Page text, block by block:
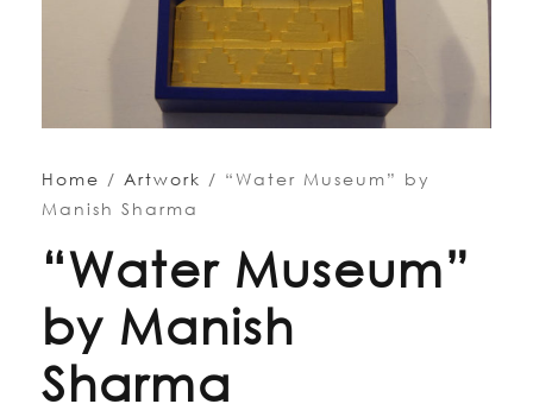
Home / Artwork / “Water Museum” by
Manish Sharma
“Water Museum”
by Manish
Sharma